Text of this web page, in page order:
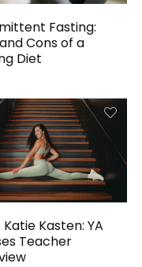
Fasting:
Cons of a
Diet
Kasten: YA
Teacher